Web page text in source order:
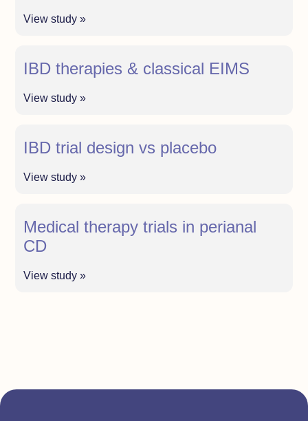
View study »
IBD therapies & classical EIMS
View study »
IBD trial design vs placebo
View study »
Medical therapy trials in perianal
CD
View study »